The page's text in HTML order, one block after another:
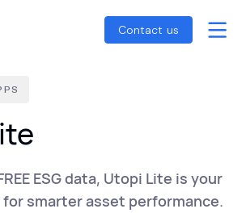
Contact us
ESG data, Utopi Lite is your
smarter asset performance.